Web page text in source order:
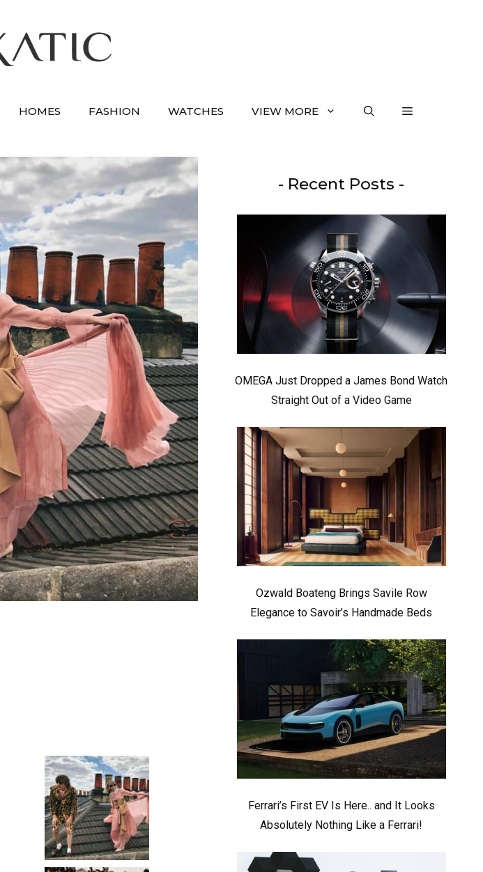
HOMES FASHION WATCHES VIEW MORE
- Recent Posts -
OMEGA Just Dropped a James Bond Watch
Straight Out of a Video Game
Ozwald Boateng Brings Savile Row
Elegance to Savoir’s Handmade Beds
Ferrari’s First EV Is Here.. and It Looks
Absolutely Nothing Like a Ferrari!